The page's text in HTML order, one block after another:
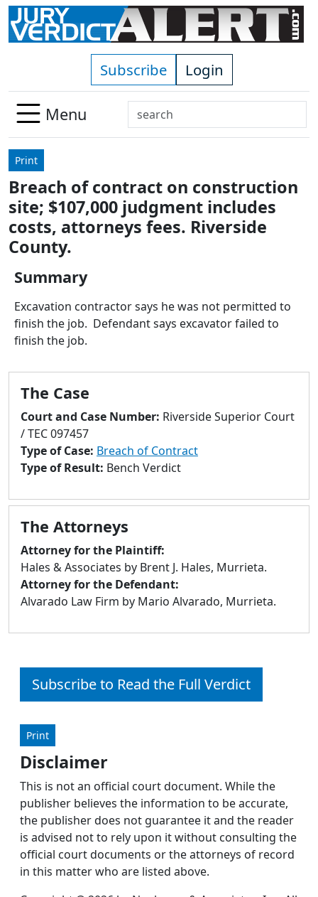
Skip to main content
Subscribe Login
Menu
Search
Use
down
arrows
to
select
enter
to
selected
result.
Touch
devices
users
can
touch
and
swipe
gestures.
Print
Breach of contract on construction
site; $107,000 judgment includes
costs, attorneys fees. Riverside
County.
Summary
Excavation contractor says he was not permitted to
finish the job. Defendant says excavator failed to
finish the job.
The Case
Court and Case Number: Riverside Superior Court
/ TEC 097457
Type of Case: Breach of Contract
Type of Result: Bench Verdict
The Attorneys
Attorney for the Plaintiff:
Hales & Associates by Brent J. Hales, Murrieta.
Attorney for the Defendant:
Alvarado Law Firm by Mario Alvarado, Murrieta.
Subscribe to Read the Full Verdict
Print
Disclaimer
This is not an official court document. While the
publisher believes the information to be accurate,
the publisher does not guarantee it and the reader
is advised not to rely upon it without consulting the
official court documents or the attorneys of record
in this matter who are listed above.